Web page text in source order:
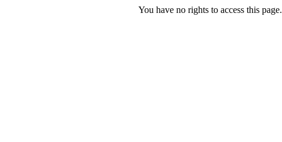
You have no rights to access this page.